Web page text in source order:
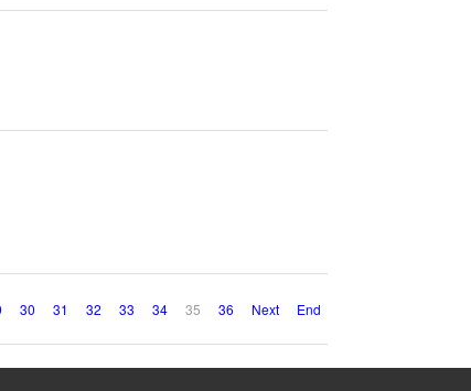
30 31 32 33 34 35 36 Next End